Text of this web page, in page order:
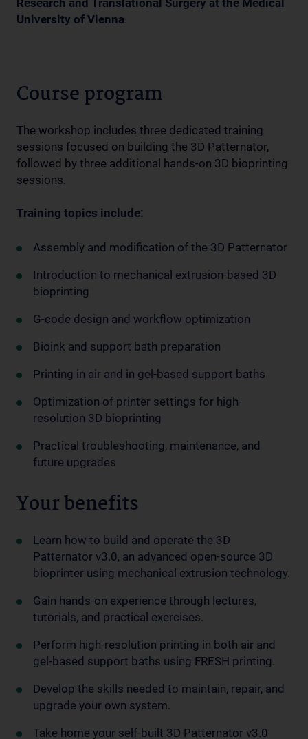
Research and Translational Surgery at the Medical
University of Vienna.
Course program
The workshop includes three dedicated training
sessions focused on building the 3D Patternator,
followed by three additional hands-on 3D bioprinting
sessions.
Training topics include:
Assembly and modification of the 3D Patternator
Introduction to mechanical extrusion-based 3D
bioprinting
G-code design and workflow optimization
Bioink and support bath preparation
Printing in air and in gel-based support baths
Optimization of printer settings for high-
resolution 3D bioprinting
Practical troubleshooting, maintenance, and
future upgrades
Your benefits
Learn how to build and operate the 3D
Patternator v3.0, an advanced open-source 3D
bioprinter using mechanical extrusion technology.
Gain hands-on experience through lectures,
tutorials, and practical exercises.
Perform high-resolution printing in both air and
gel-based support baths using FRESH printing.
Develop the skills needed to maintain, repair, and
upgrade your own system.
Take home your self-built 3D Patternator v3.0